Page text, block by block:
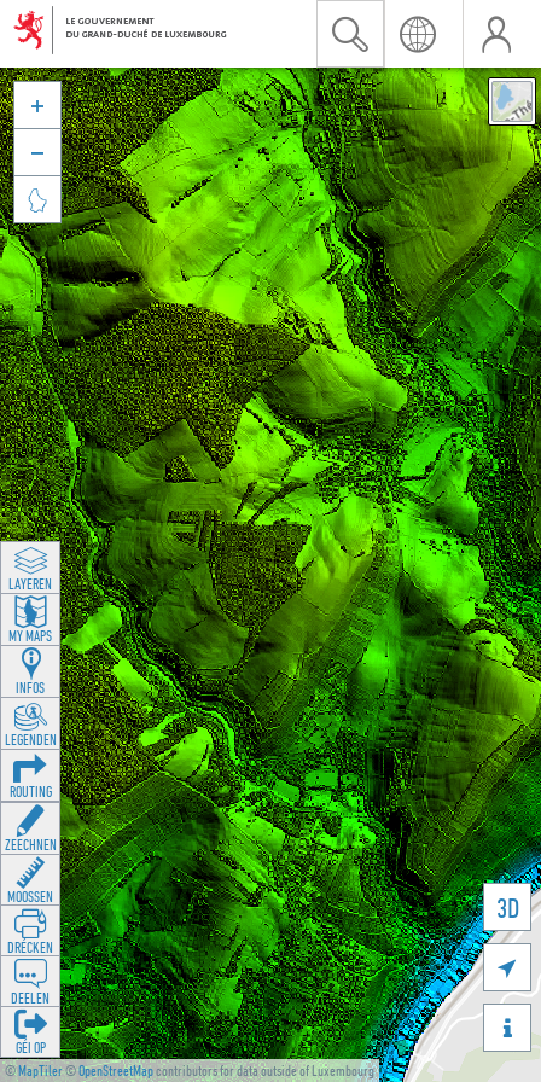
©MapTiler©OpenStreetMapcontributors for data outside of Luxembourg
3D





LAYEREN
MY MAPS
INFOS
LEGENDEN
ROUTING
ZEECHNEN
MOOSSEN
DRÉCKEN
DEELEN
GÉI OP